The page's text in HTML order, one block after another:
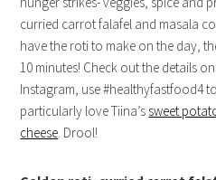
curried carrot falafel and masala
have the roti to make on the day,
10 minutes! Check out the details
Instagram, use #healthyfastfood4
particularly love Tiina’s sweet
cheese. Drool!